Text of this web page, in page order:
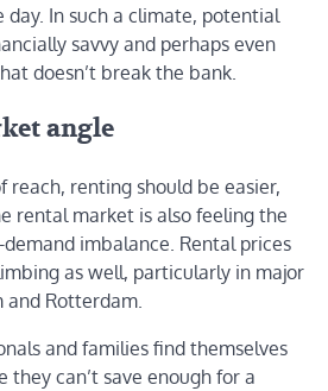
In such a climate, potential
savvy and perhaps even
doesn’t break the bank.
angle
reach, renting should be easier,
rental market is also feeling the
imbalance. Rental prices
as well, particularly in major
and Rotterdam.
and families find themselves
they can’t save enough for a